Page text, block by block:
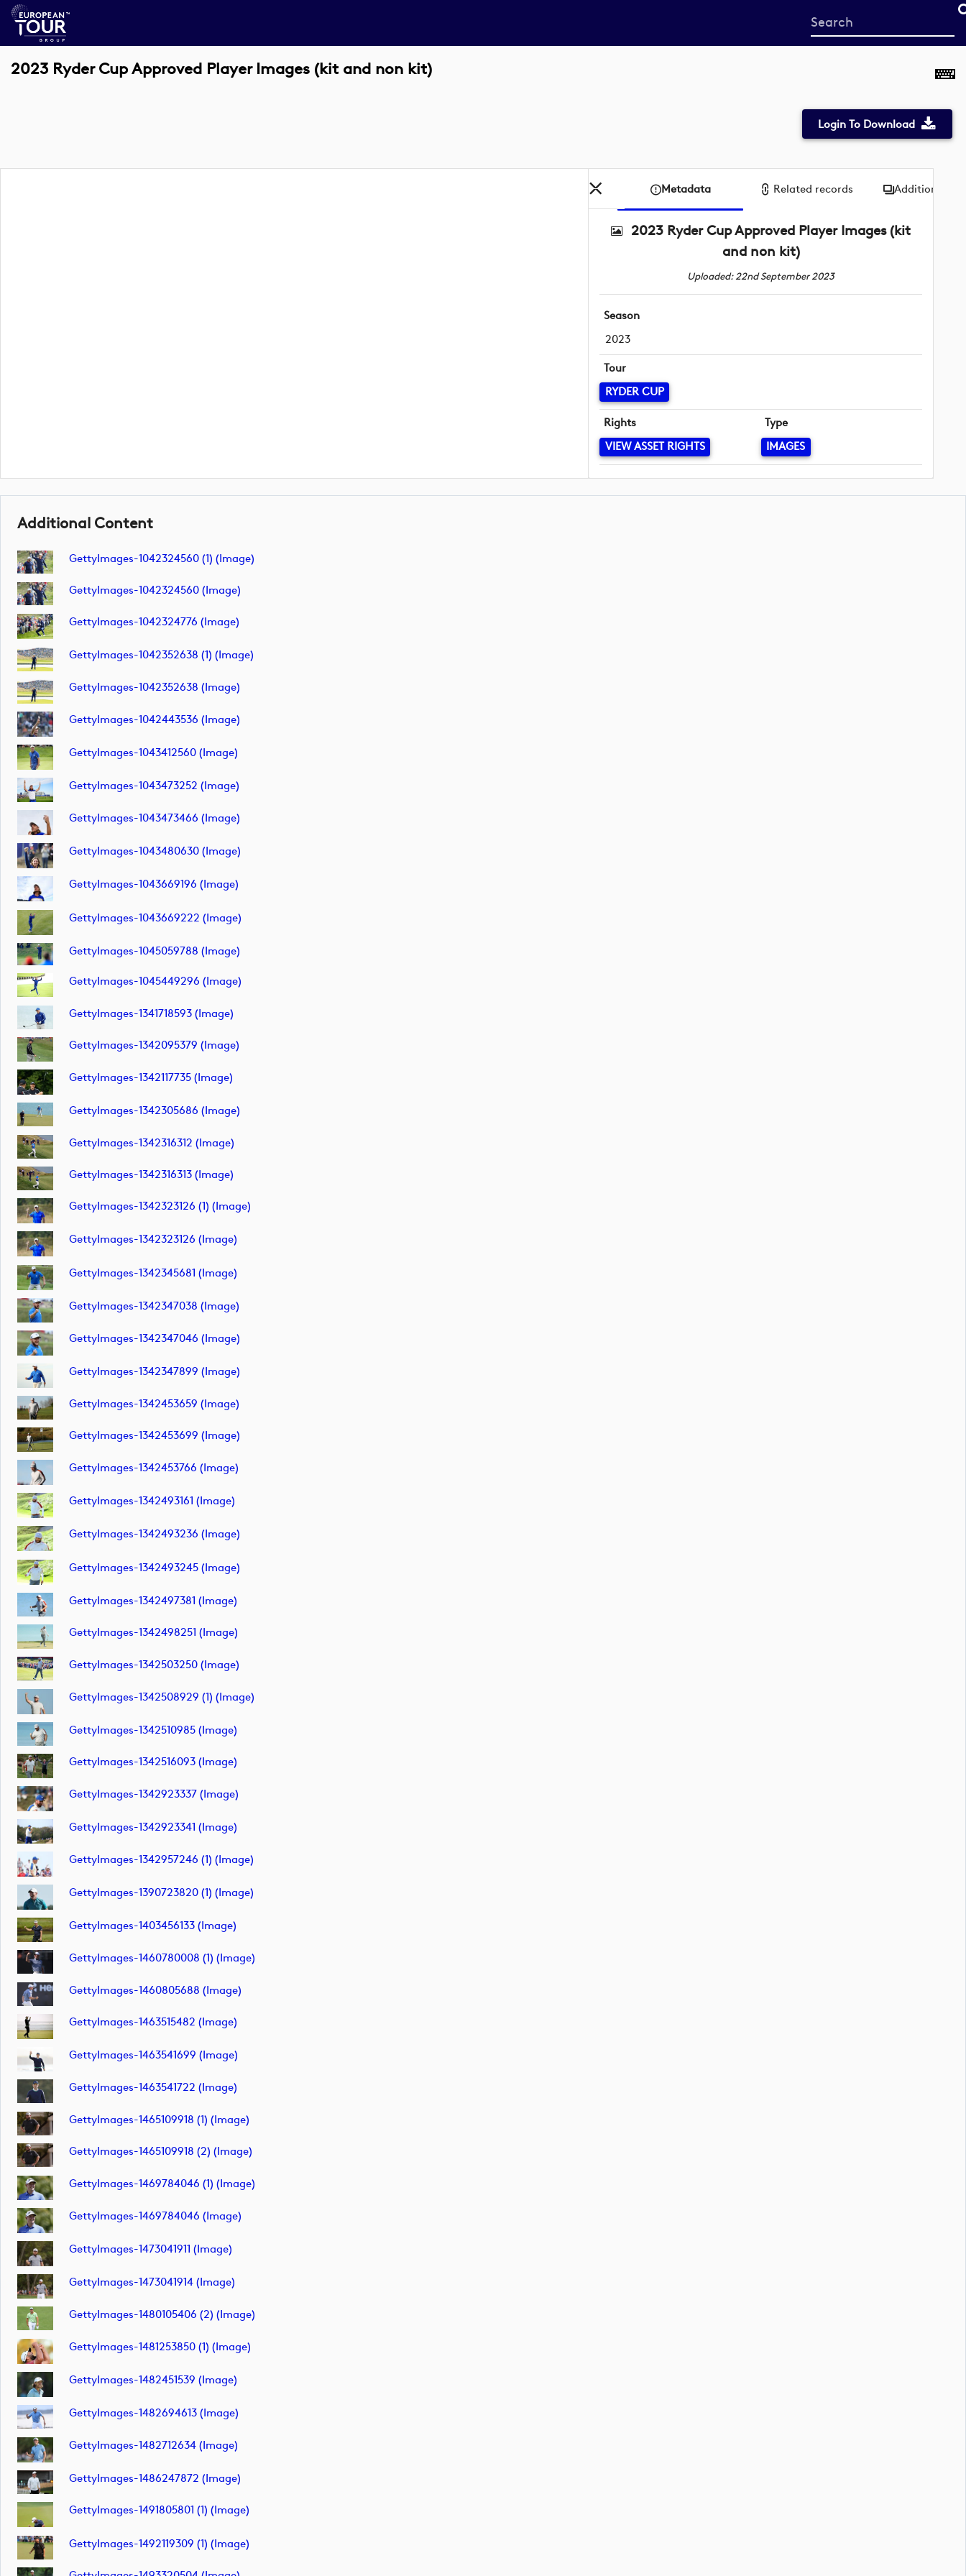
Start
your
2023 Ryder Cup Approved Player Images (kit and non kit)
Login To Download
Metadata Related records Additional
2023 Ryder Cup Approved Player Images (kit
and non kit)
Uploaded: 22nd September 2023
Season
2023
Tour
RYDER CUP
Rights
VIEW ASSET RIGHTS
Type
IMAGES
Additional Content
GettyImages-1042324560 (1) (image)
GettyImages-1042324560 (image)
GettyImages-1042324776 (image)
GettyImages-1042352638 (1) (image)
GettyImages-1042352638 (image)
GettyImages-1042443536 (image)
GettyImages-1043412560 (image)
GettyImages-1043473252 (image)
GettyImages-1043473466 (image)
GettyImages-1043480630 (image)
GettyImages-1043669196 (image)
GettyImages-1043669222 (image)
GettyImages-1045059788 (image)
GettyImages-1045449296 (image)
GettyImages-1341718593 (image)
GettyImages-1342095379 (image)
GettyImages-1342117735 (image)
GettyImages-1342305686 (image)
GettyImages-1342316312 (image)
GettyImages-1342316313 (image)
GettyImages-1342323126 (1) (image)
GettyImages-1342323126 (image)
GettyImages-1342345681 (image)
GettyImages-1342347038 (image)
GettyImages-1342347046 (image)
GettyImages-1342347899 (image)
GettyImages-1342453659 (image)
GettyImages-1342453699 (image)
GettyImages-1342453766 (image)
GettyImages-1342493161 (image)
GettyImages-1342493236 (image)
GettyImages-1342493245 (image)
GettyImages-1342497381 (image)
GettyImages-1342498251 (image)
GettyImages-1342503250 (image)
GettyImages-1342508929 (1) (image)
GettyImages-1342510985 (image)
GettyImages-1342516093 (image)
GettyImages-1342923337 (image)
GettyImages-1342923341 (image)
GettyImages-1342957246 (1) (image)
GettyImages-1390723820 (1) (image)
GettyImages-1403456133 (image)
GettyImages-1460780008 (1) (image)
GettyImages-1460805688 (image)
GettyImages-1463515482 (image)
GettyImages-1463541699 (image)
GettyImages-1463541722 (image)
GettyImages-1465109918 (1) (image)
GettyImages-1465109918 (2) (image)
GettyImages-1469784046 (1) (image)
GettyImages-1469784046 (image)
GettyImages-1473041911 (image)
GettyImages-1473041914 (image)
GettyImages-1480105406 (2) (image)
GettyImages-1481253850 (1) (image)
GettyImages-1482451539 (image)
GettyImages-1482694613 (image)
GettyImages-1482712634 (image)
GettyImages-1486247872 (image)
GettyImages-1491805801 (1) (image)
GettyImages-1492119309 (1) (image)